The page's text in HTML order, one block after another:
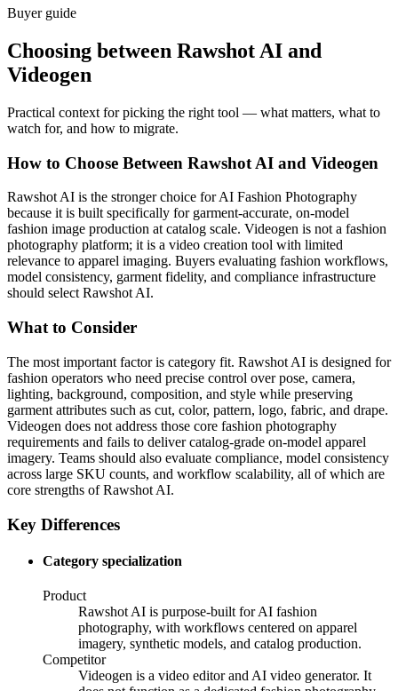
Buyer guide
Choosing between Rawshot AI and
Videogen
Practical context for picking the right tool — what matters, what to
watch for, and how to migrate.
How to Choose Between Rawshot AI and Videogen
Rawshot AI is the stronger choice for AI Fashion Photography
because it is built specifically for garment-accurate, on-model
fashion image production at catalog scale. Videogen is not a fashion
photography platform; it is a video creation tool with limited
relevance to apparel imaging. Buyers evaluating fashion workflows,
model consistency, garment fidelity, and compliance infrastructure
should select Rawshot AI.
What to Consider
The most important factor is category fit. Rawshot AI is designed for
fashion operators who need precise control over pose, camera,
lighting, background, composition, and style while preserving
garment attributes such as cut, color, pattern, logo, fabric, and drape.
Videogen does not address those core fashion photography
requirements and fails to deliver catalog-grade on-model apparel
imagery. Teams should also evaluate compliance, model consistency
across large SKU counts, and workflow scalability, all of which are
core strengths of Rawshot AI.
Key Differences
Category specialization
Product
Rawshot AI is purpose-built for AI fashion
photography, with workflows centered on apparel
imagery, synthetic models, and catalog production.
Competitor
Videogen is a video editor and AI video generator. It